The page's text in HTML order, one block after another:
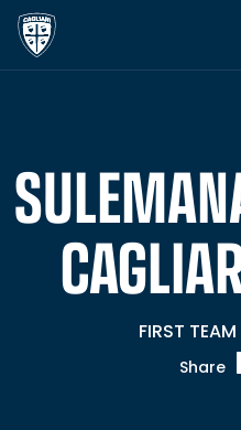
FIRST TEAM
Share